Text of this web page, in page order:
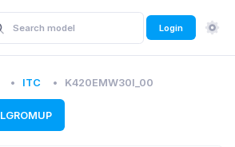
Login
ITC K420EMW30I_00
LGROMUP